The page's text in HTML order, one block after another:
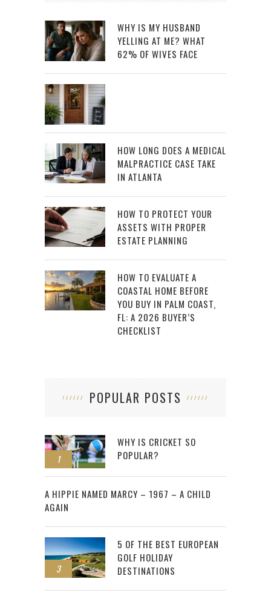
WHY IS MY HUSBAND
YELLING AT ME? WHAT
62% OF WIVES FACE
HOW LONG DOES A MEDICAL
MALPRACTICE CASE TAKE
IN ATLANTA
HOW TO PROTECT YOUR
ASSETS WITH PROPER
ESTATE PLANNING
HOW TO EVALUATE A
COASTAL HOME BEFORE
YOU BUY IN PALM COAST,
FL: A 2026 BUYER’S
CHECKLIST
POPULAR POSTS
1
WHY IS CRICKET SO
POPULAR?
2
A HIPPIE NAMED MARCY – 1967 – A CHILD
AGAIN
3
5 OF THE BEST EUROPEAN
GOLF HOLIDAY
DESTINATIONS